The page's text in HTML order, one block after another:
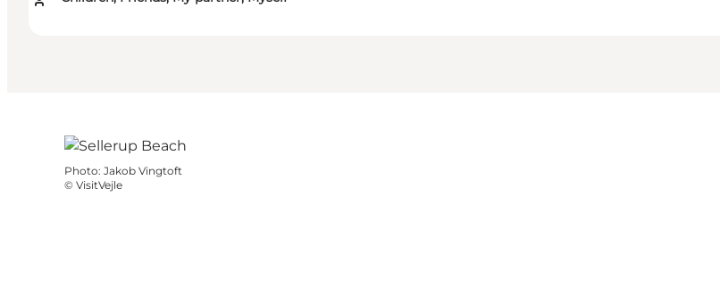
Photo: Jakob Vingtoft
© VisitVejle